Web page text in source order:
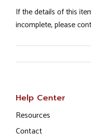
If the details of this
incomplete, please
Help Center
Resources
Contact